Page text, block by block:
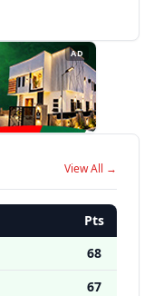
AD
View All →
Pts
68
67